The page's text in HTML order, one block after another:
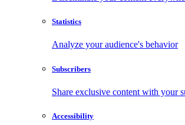
Statistics
Analyze your audience's behavior
Subscribers
Share exclusive content with your
Accessibility